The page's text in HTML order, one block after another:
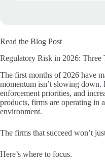
Read the Blog Post
Regulatory Risk in 2026:
The first months of 2026 have
momentum isn’t slowing
enforcement priorities, and
products, firms are operating
environment.
The firms that succeed won’t
Here’s where to focus.